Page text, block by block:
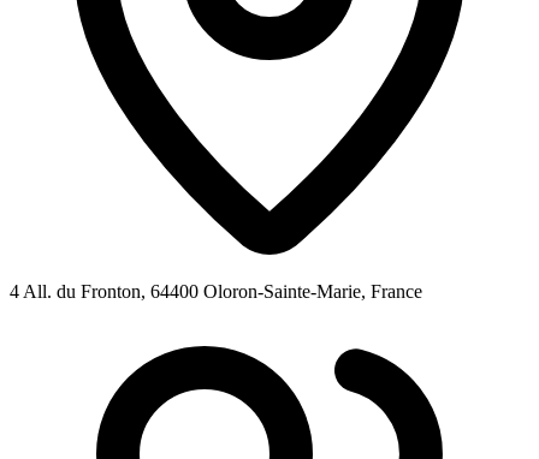
4 All. du Fronton, 64400 Oloron-Sainte-Marie, France